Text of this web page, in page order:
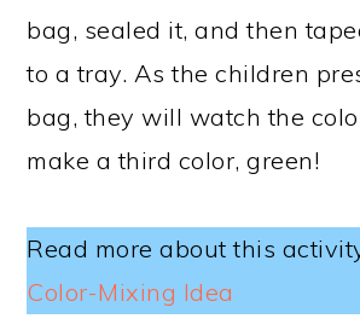
bag, sealed it, and then
to a tray. As the children
bag, they will watch the
make a third color, green!
Read more about this
Color-Mixing Idea